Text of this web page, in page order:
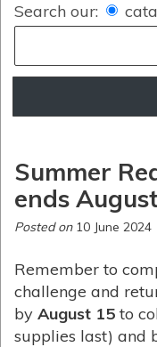
Search our:
Summer
ends
Posted on 10 June 2024
Remember to
challenge and
by August 15 to
supplies last) and